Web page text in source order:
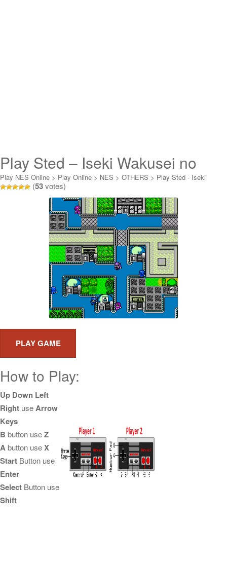
Play Sted – Iseki Wakusei no
Yabou Online
Play NES Online > Play Online > NES > OTHERS > Play Sted - Iseki
Wakusei no Yabou Online
(53votes)
How to Play:
Up Down Left
Right useArrow
Keys
B button useZ
Abutton useX
Start Button use
Enter
Select Button use
Shift